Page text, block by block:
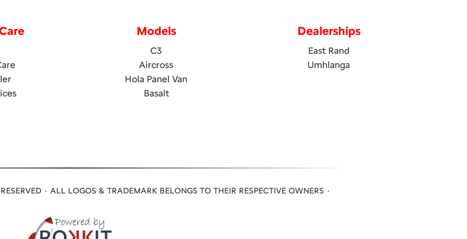
Models
C3
Aircross
Hola Panel Van
Basalt
Dealerships
East Rand
Umhlanga
· ALL LOGOS & TRADEMARK BELONGS TO THEIR RESPECTIVE OWNERS ·